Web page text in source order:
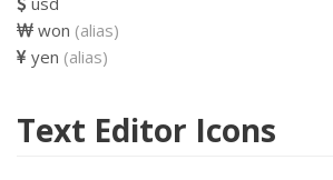
won (alias)
yen (alias)
Text Editor Icons